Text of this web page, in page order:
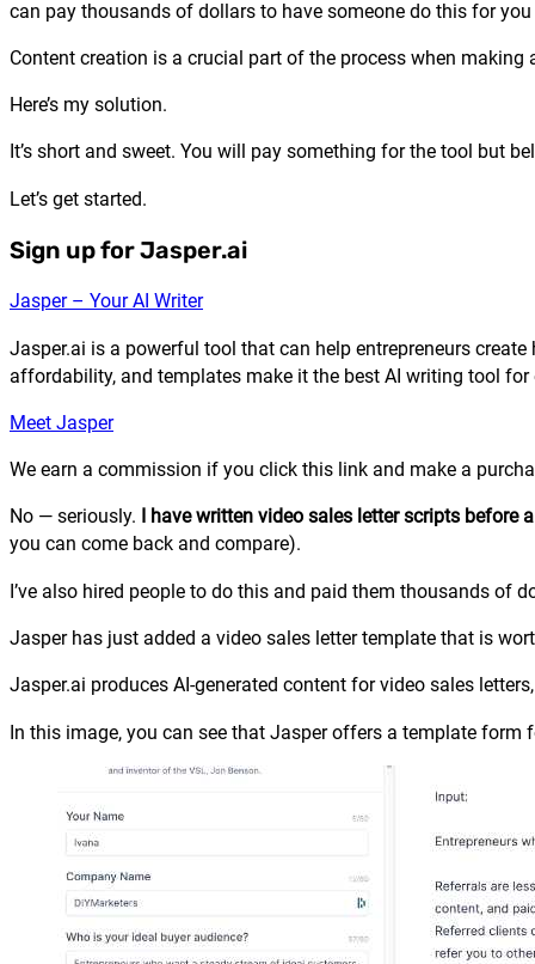
can pay thousands of dollars to have someone do this for
Content creation is a crucial part of the process when
Here’s my solution.
It’s short and sweet. You will pay something for the tool but
Let’s get started.
Sign up for Jasper.ai
Jasper – Your AI Writer
Jasper.ai is a powerful tool that can help entrepreneurs
affordability, and templates make it the best AI writing tool for
Meet Jasper
We earn a commission if you click this link and make a
No — seriously.
I have written video sales letter scripts
you can come back and compare).
I’ve also hired people to do this and paid them thousands of
Jasper has just added a video sales letter template that is
Jasper.ai produces AI-generated content for video sales
In this image, you can see that Jasper offers a template